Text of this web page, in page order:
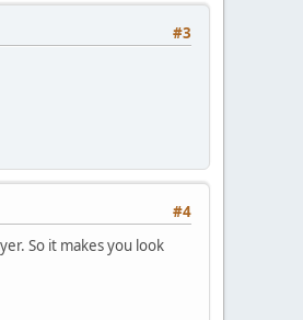
#3
#4
So it makes you look